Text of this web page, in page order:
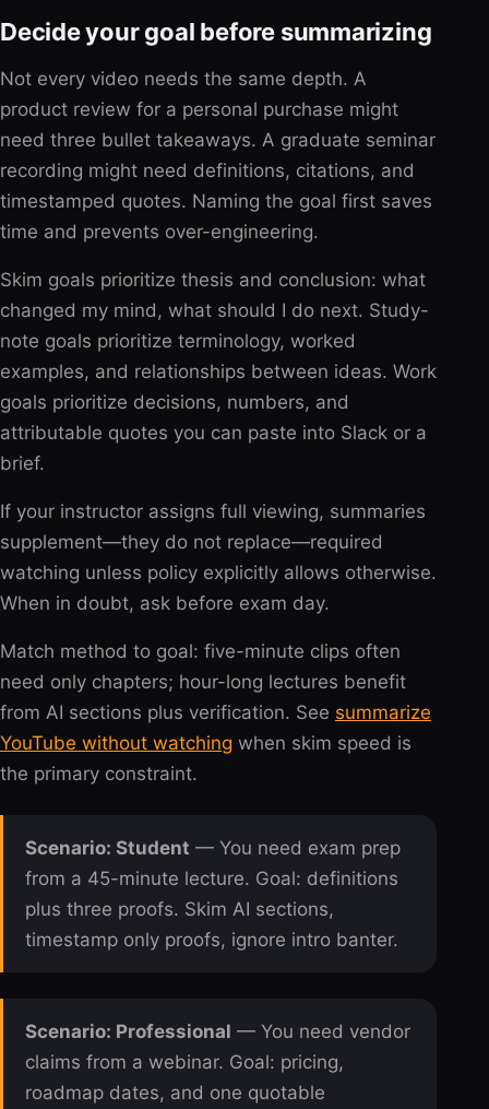
Decide your goal before summarizing
Not every video needs the same depth. A
product review for a personal purchase might
need three bullet takeaways. A graduate seminar
recording might need definitions, citations, and
timestamped quotes. Naming the goal first saves
time and prevents over-engineering.
Skim goals prioritize thesis and conclusion: what
changed my mind, what should I do next. Study-
note goals prioritize terminology, worked
examples, and relationships between ideas. Work
goals prioritize decisions, numbers, and
attributable quotes you can paste into Slack or a
brief.
If your instructor assigns full viewing, summaries
supplement—they do not replace—required
watching unless policy explicitly allows otherwise.
When in doubt, ask before exam day.
Match method to goal: five-minute clips often
need only chapters; hour-long lectures benefit
from AI sections plus verification. See summarize
YouTube without watching when skim speed is
the primary constraint.
Scenario: Student — You need exam prep
from a 45-minute lecture. Goal: definitions
plus three proofs. Skim AI sections,
timestamp only proofs, ignore intro banter.
Scenario: Professional — You need vendor
claims from a webinar. Goal: pricing,
roadmap dates, and one quotable